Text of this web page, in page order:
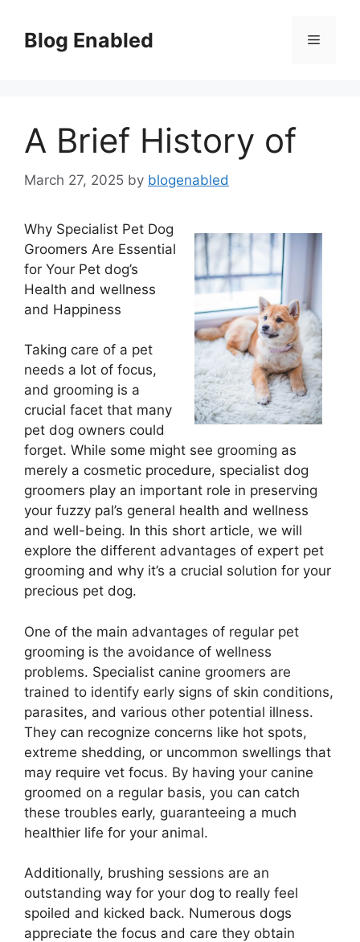
contentBlog Enabled Menu
A Brief History of
March 27, 2025 by blogenabled
Why Specialist Pet Dog
Groomers Are Essential
for Your Pet dog’s
Health and wellness
and Happiness
Taking care of a pet
needs a lot of focus,
and grooming is a
crucial facet that many
pet dog owners could
forget. While some might see grooming as
merely a cosmetic procedure, specialist dog
groomers play an important role in preserving
your fuzzy pal’s general health and wellness
and well-being. In this short article, we will
explore the different advantages of expert pet
grooming and why it’s a crucial solution for your
precious pet dog.
One of the main advantages of regular pet
grooming is the avoidance of wellness
problems. Specialist canine groomers are
trained to identify early signs of skin conditions,
parasites, and various other potential illness.
They can recognize concerns like hot spots,
extreme shedding, or uncommon swellings that
may require vet focus. By having your canine
groomed on a regular basis, you can catch
these troubles early, guaranteeing a much
healthier life for your animal.
Additionally, brushing sessions are an
outstanding way for your dog to really feel
spoiled and kicked back. Numerous dogs
appreciate the focus and care they obtain